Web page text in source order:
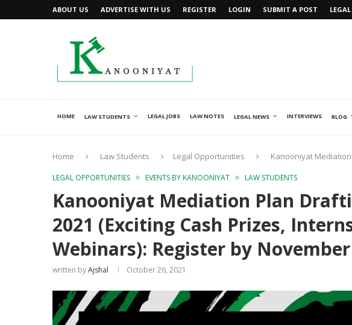
ABOUT US ADVERTISE WITH US REGISTER LOGIN SUBMIT A POST
HOME LAW STUDENTS LEGAL JOBS LAW NOTES LEGAL NEWS INTERVIEWS BLOG
Home Law Students Legal Opportunities Kanooniyat
LEGAL OPPORTUNITIES EVENTS BY KANOONIYAT LAW STUDENTS
Kanooniyat Mediation Plan
2021 (Exciting Cash Prizes,
Webinars): Register by
written byAjshal October 26, 2021